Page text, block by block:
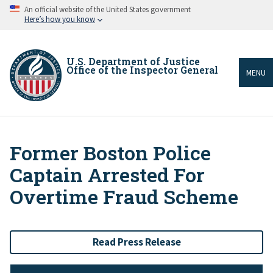
Skip An official website of the United States government
Here’s how you know
U.S. Department of Justice
Office of the Inspector General MENU
Breadcrumb
Former Boston Police
Captain Arrested For
Overtime Fraud Scheme
Read Press Release